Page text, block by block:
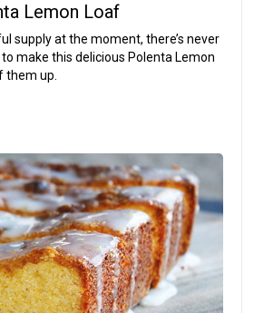
Lemon Loaf
supply at the moment, there’s never
make this delicious Polenta Lemon
them up.